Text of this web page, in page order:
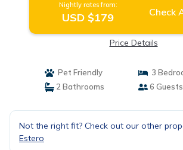
Nightly rates from:
USD $179 Check
Price Details
Pet Friendly
3
2 Bathrooms
6 Guests
Not the right fit? Check out our other
Estero